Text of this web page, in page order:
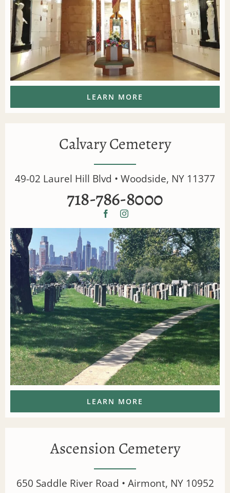
LEARN MORE
Calvary Cemetery
49-02 Laurel Hill Blvd • Woodside, NY 11377
718-786-8000
LEARN MORE
Ascension Cemetery
650 Saddle River Road • Airmont, NY 10952